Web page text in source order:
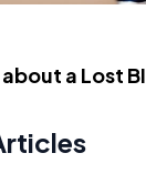
a Lost